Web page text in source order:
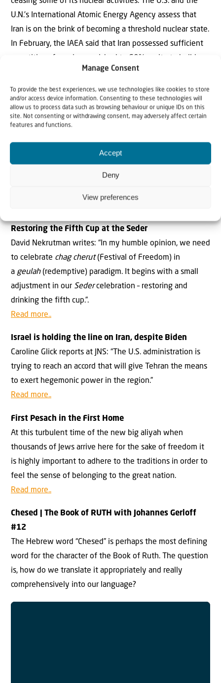
Manage Consent
To provide the best experiences, we use technologies like cookies to store
and/or access device information. Consenting to these technologies will
allow us to process data such as browsing behaviour or unique IDs on this
site. Not consenting or withdrawing consent, may adversely affect certain
features and functions.
Accept
Deny
View preferences
U.N.’s International Atomic Energy Agency assess that
Iran is on the brink of becoming a threshold nuclear state.
In February, the IAEA said that Iran possessed sufficient
nuclear weapon if that uranium is further processed to
90%, weapons-grade level. Last month, the IAEA
reported finding uranium enriched to 84% purity.
So, this Passover/Easter, let us humble ourselves before
people, and thank Him for His goodness in fulfilling His
promises before our eyes.
Restoring the Fifth Cup at the Seder
David Nekrutman writes: “In my humble opinion, we need
to celebrate chag cherut(Festival of Freedom) in
a geulah(redemptive) paradigm. It begins with a small
adjustment in our Sedercelebration – restoring and
drinking the fifth cup.”.
Read more..
Israel is holding the line on Iran, despite Biden
Caroline Glick reports at JNS: “The U.S. administration is
trying to reach an accord that will give Tehran the means
to exert hegemonic power in the region.”
Read more..
First Pesach in the First Home
At this turbulent time of the new big aliyah when
thousands of Jews arrive here for the sake of freedom it
is highly important to adhere to the traditions in order to
feel the sense of belonging to the great nation.
Read more..
Chesed | The Book of RUTH with Johannes Gerloff
#12
The Hebrew word “Chesed” is perhaps the most defining
word for the character of the Book of Ruth. The question
is, how do we translate it appropriately and really
comprehensively into our language?